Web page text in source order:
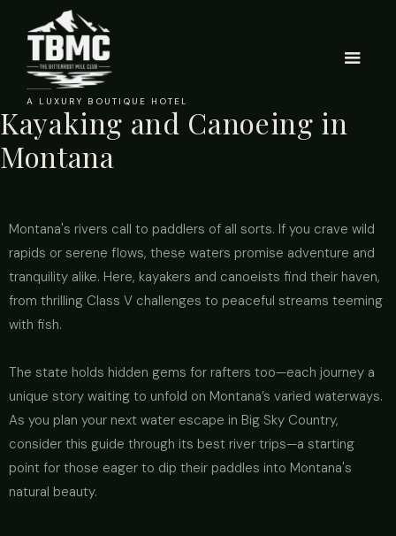
A LUXURY BOUTIQUE HOTEL
Kayaking and Canoeing in
Montana
Montana's rivers call to paddlers of all sorts. If you crave wild
rapids or serene flows, these waters promise adventure and
tranquility alike. Here, kayakers and canoeists find their haven,
from thrilling Class V challenges to peaceful streams teeming
with fish.
The state holds hidden gems for rafters too—each journey a
unique story waiting to unfold on Montana’s varied waterways.
As you plan your next water escape in Big Sky Country,
consider this guide through its best river trips—a starting
point for those eager to dip their paddles into Montana's
natural beauty.